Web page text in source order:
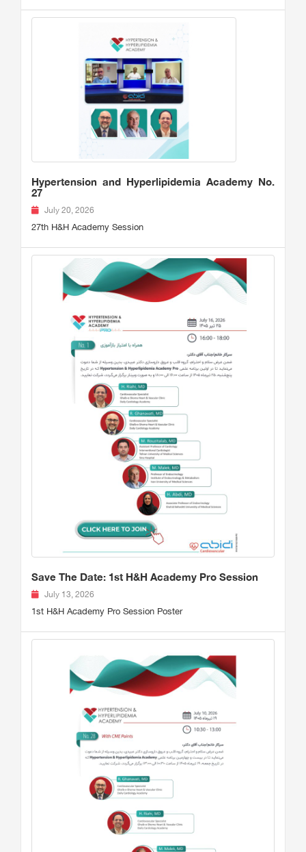
Hypertension and Hyperlipidemia Academy No.
27
July 20, 2026
27th H&H Academy Session
Save The Date: 1st H&H Academy Pro Session
July 13, 2026
1st H&H Academy Pro Session Poster